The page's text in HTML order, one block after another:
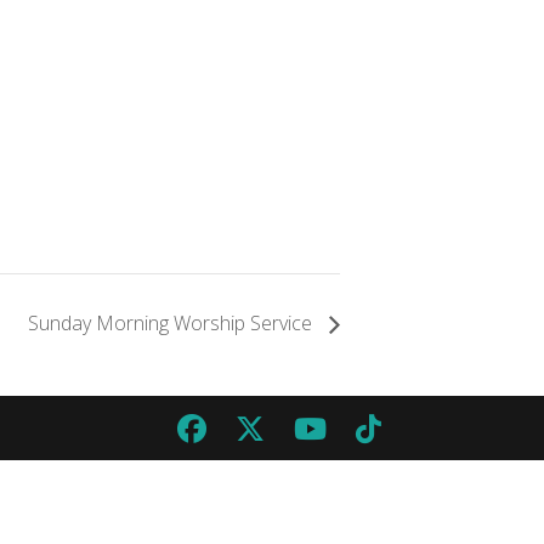
Sunday Morning Worship Service